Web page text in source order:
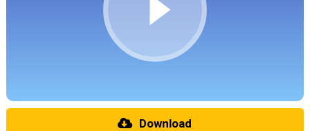
Download